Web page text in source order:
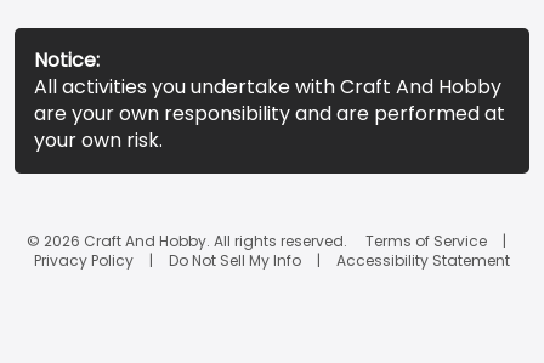
Notice:
All activities you undertake with Craft And Hobby
are your own responsibility and are performed at
your own risk.
© 2026 Craft And Hobby. All rights reserved.
Terms of Service
Privacy Policy
Do Not Sell My Info Accessibility Statement